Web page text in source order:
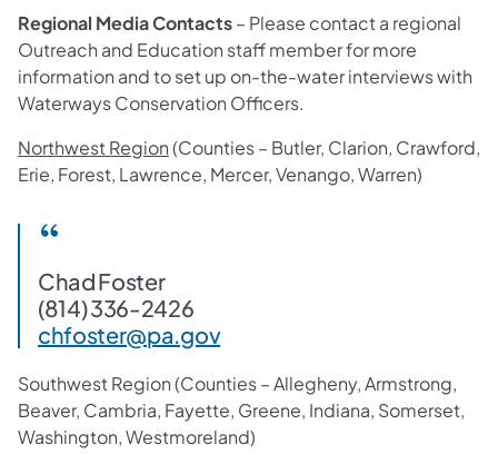
Regional Media Contacts– Please contact a regional
Outreach and Education staff member for more
information and to set up on-the-water interviews with
Waterways Conservation Officers.
Northwest Region(Counties – Butler, Clarion, Crawford,
Erie, Forest, Lawrence, Mercer, Venango, Warren)
Chad Foster
(814) 336-2426
chfoster@pa.gov
Southwest Region (Counties – Allegheny, Armstrong,
Beaver, Cambria, Fayette, Greene, Indiana, Somerset,
Washington, Westmoreland)